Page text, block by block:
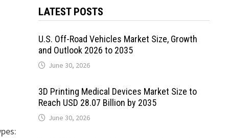
LATEST POSTS
U.S. Off-Road Vehicles Market Size, Growth
and Outlook 2026 to 2035
June 30, 2026
3D Printing Medical Devices Market Size to
Reach USD 28.07 Billion by 2035
June 30, 2026